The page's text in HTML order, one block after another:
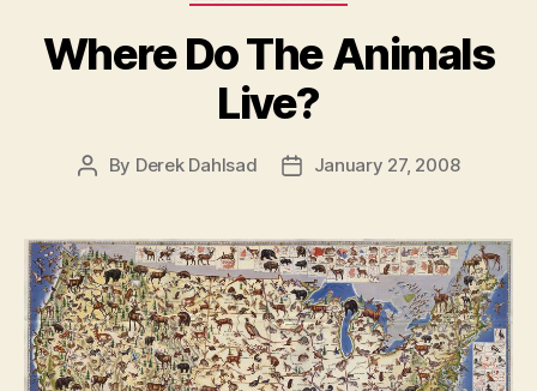
Where Do The Animals
Live?
Post
By Derek Dahlsad
PostJanuary 27, 2008